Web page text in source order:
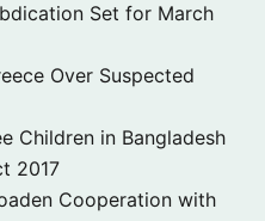
Set for March
Over Suspected
Children in Bangladesh
2017
Cooperation with